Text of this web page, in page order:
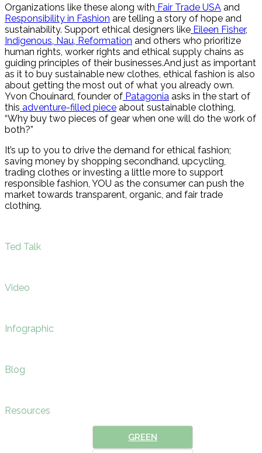
Organizations like these along with Fair Trade USA and
Responsibility in Fashion are telling a story of hope and
sustainability. Support ethical designers like Eileen Fisher,
Indigenous, Nau, Reformation and others who prioritize
human rights, worker rights and ethical supply chains as
guiding principles of their businesses.And just as important
as it to buy sustainable new clothes, ethical fashion is also
about getting the most out of what you already own.
Yvon Chouinard, founder of Patagonia asks in the start of
this adventure-filled piece about sustainable clothing,
“Why buy two pieces of gear when one will do the work of
both?”
It’s up to you to drive the demand for ethical fashion;
saving money by shopping secondhand, upcycling,
trading clothes or investing a little more to support
responsible fashion, YOU as the consumer can push the
market towards transparent, organic, and fair trade
clothing.
Ted Talk
Video
Infographic
Blog
Resources
GREEN